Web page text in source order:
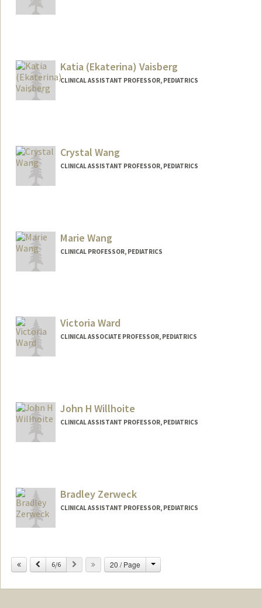
Katia (Ekaterina) Vaisberg
CLINICAL ASSISTANT PROFESSOR, PEDIATRICS
Crystal Wang
CLINICAL ASSISTANT PROFESSOR, PEDIATRICS
Marie Wang
CLINICAL PROFESSOR, PEDIATRICS
Victoria Ward
CLINICAL ASSOCIATE PROFESSOR, PEDIATRICS
John H Willhoite
CLINICAL ASSISTANT PROFESSOR, PEDIATRICS
Bradley Zerweck
CLINICAL ASSISTANT PROFESSOR, PEDIATRICS
Previous
6/6 Next 20 / Page Change